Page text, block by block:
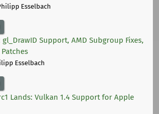
Esselbach
gl_DrawID Support, AMD Subgroup Fixes,
Esselbach
Lands: Vulkan 1.4 Support for Apple